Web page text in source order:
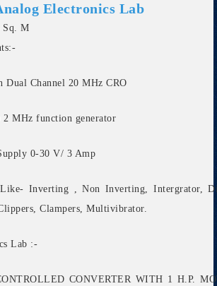
Electronics Lab
Sq. M
Dual Channel 20 MHz CRO
MHz function generator
0-30 V/ 3 Amp
Inverting , Non Inverting, Intergrator,
Clampers, Multivibrator.
Lab :-
CONVERTER WITH 1 H.P.